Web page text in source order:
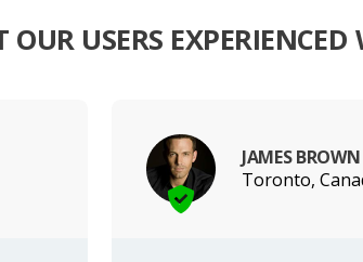
OUR USERS
JAMES BROWN
Toronto,